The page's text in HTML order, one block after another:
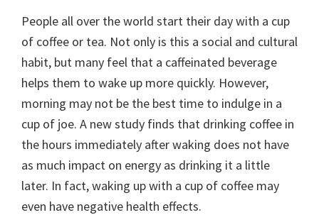
People all over the world start their day with a cup
of coffee or tea. Not only is this a social and cultural
habit, but many feel that a caffeinated beverage
helps them to wake up more quickly. However,
morning may not be the best time to indulge in a
cup of joe. A new study finds that drinking coffee in
the hours immediately after waking does not have
as much impact on energy as drinking it a little
later. In fact, waking up with a cup of coffee may
even have negative health effects.